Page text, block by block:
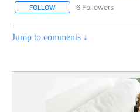
FOLLOW FOLLOW "AP NATIONAL
6 Followers
Jump to comments ↓